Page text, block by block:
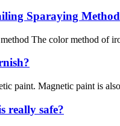
Sparaying Method
The color method of
paint. Magnetic paint is
really safe?